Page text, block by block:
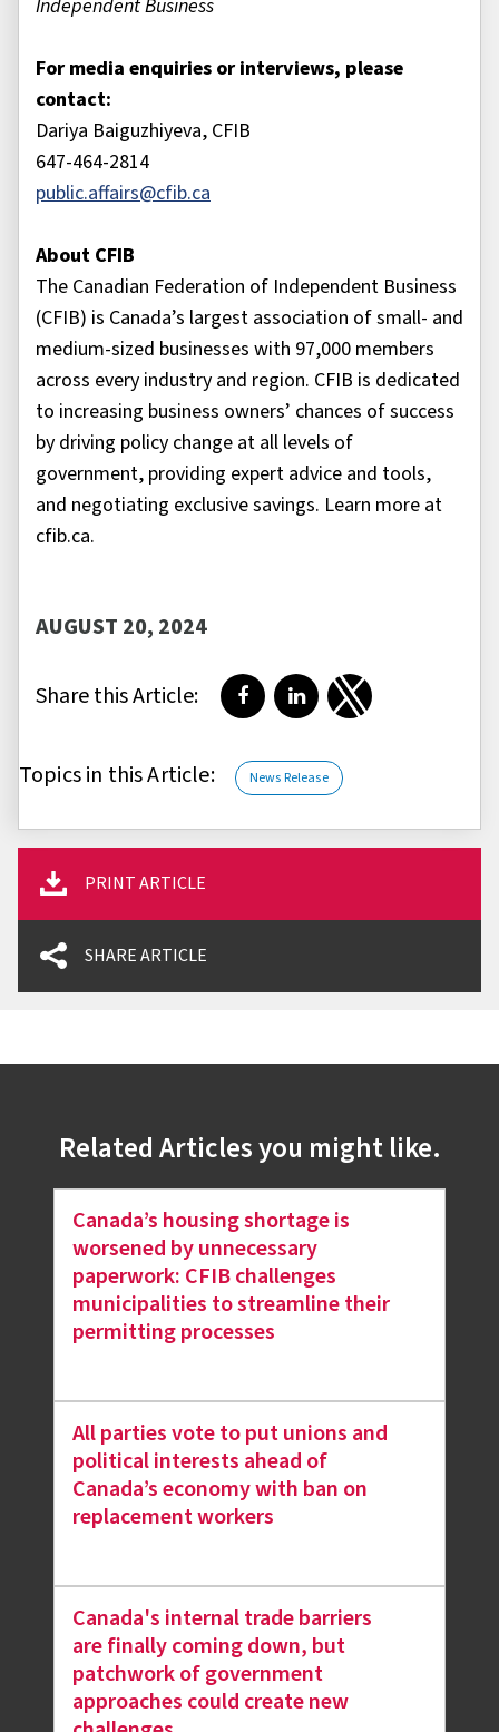
Independent Business
For media enquiries or interviews, please
contact:
Dariya Baiguzhiyeva, CFIB
647-464-2814
public.affairs@cfib.ca
About CFIB
The Canadian Federation of Independent Business
(CFIB) is Canada’s largest association of small- and
medium-sized businesses with 97,000 members
across every industry and region. CFIB is dedicated
to increasing business owners’ chances of success
by driving policy change at all levels of
government, providing expert advice and tools,
and negotiating exclusive savings. Learn more at
cfib.ca.
AUGUST 20, 2024
Share this Article: Share on Facebook
Share on LinkedIn
Share on Twitter
Topics in this Article: News Release
PRINT ARTICLE
SHARE ARTICLE
Related Articles you might like.
Canada’s housing shortage is
worsened by unnecessary
paperwork: CFIB challenges
municipalities to streamline their
permitting processes
All parties vote to put unions and
political interests ahead of
Canada’s economy with ban on
replacement workers
Canada's internal trade barriers
are finally coming down, but
patchwork of government
approaches could create new